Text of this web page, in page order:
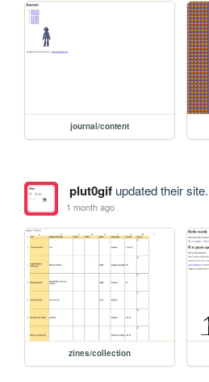
journal/content
plut0gifupdated their site.
1 month ago
zines/collection